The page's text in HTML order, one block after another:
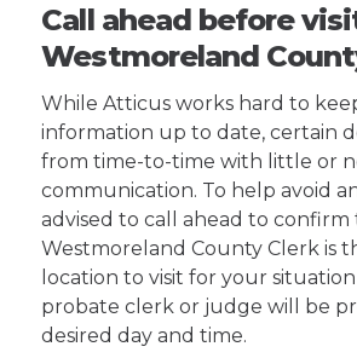
Call ahead before
Westmoreland
While Atticus works hard to
information up to date, certain
from time-to-time with little or
communication. To help avoid
advised to call ahead to confirm
Westmoreland County Clerk is
location to visit for your
probate clerk or judge will be
desired day and time.